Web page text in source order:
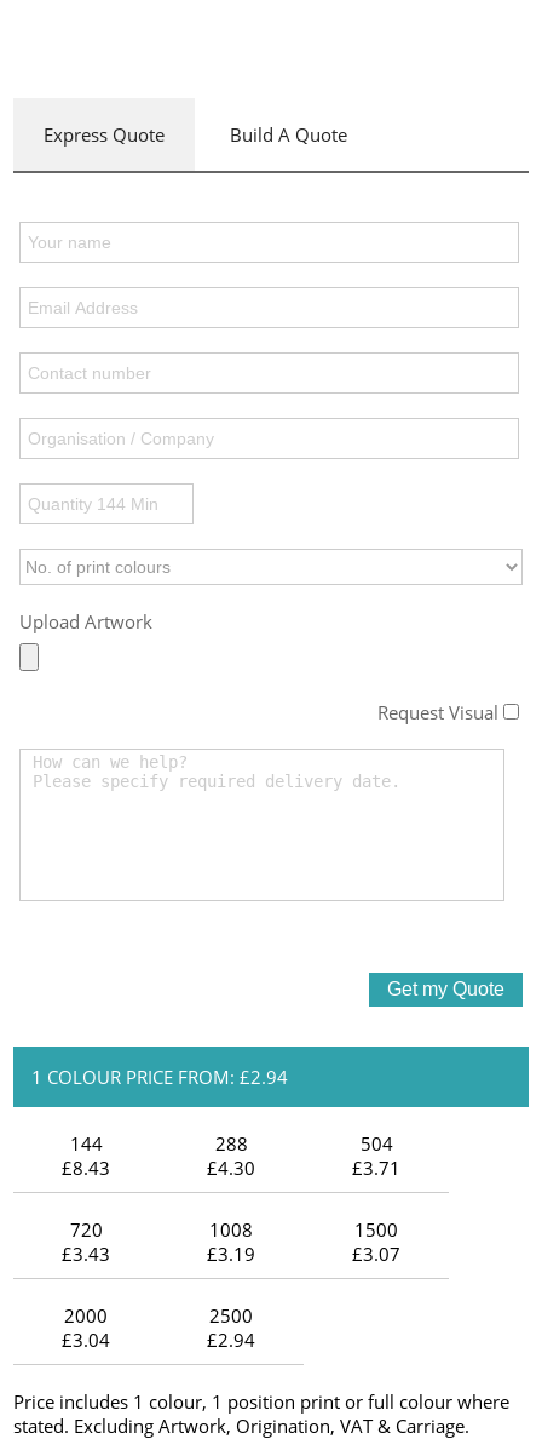
Express Quote Build A Quote
Upload Artwork
Request Visual
1 COLOUR PRICE FROM: £2.94
144
£8.43
288
£4.30
504
£3.71
720
£3.43
1008
£3.19
1500
£3.07
2000
£3.04
2500
£2.94
Price includes 1 colour, 1 position print or full colour where
stated. Excluding Artwork, Origination, VAT & Carriage.